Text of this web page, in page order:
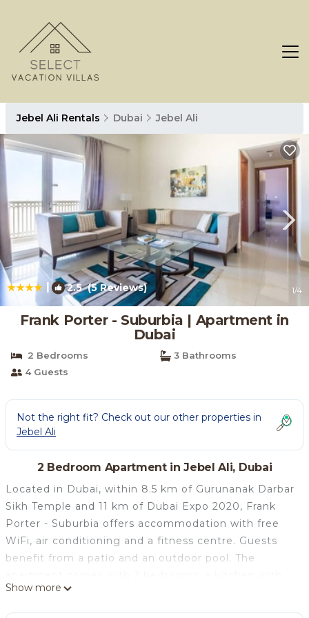
Jebel Ali Rentals Dubai Jebel Ali
| 2.5(5 Reviews) 1/4
Frank Porter - Suburbia | Apartment in
Dubai
2 Bedrooms
3 Bathrooms
4 Guests
Not the right fit? Check out our other properties in
Jebel Ali
2 Bedroom Apartment in Jebel Ali, Dubai
Located in Dubai, within 8.5 km of Gurunanak Darbar
Sikh Temple and 11 km of Dubai Expo 2020, Frank
Porter - Suburbia offers accommodation with free
WiFi, air conditioning and a fitness centre. Guests
benefit from a patio and an outdoor pool. The
fridge and oven, and 3 bathrooms with a bath, a
hairdryer and a washing machine. Towels and bed
Show more